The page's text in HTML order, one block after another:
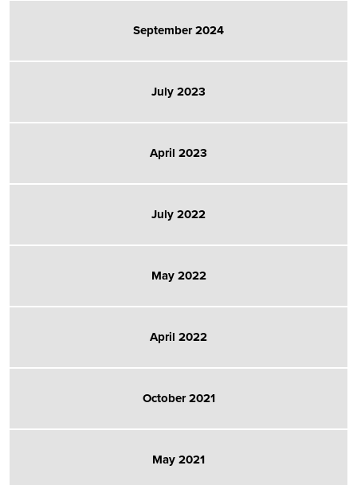
September 2024
July 2023
April 2023
July 2022
May 2022
April 2022
October 2021
May 2021